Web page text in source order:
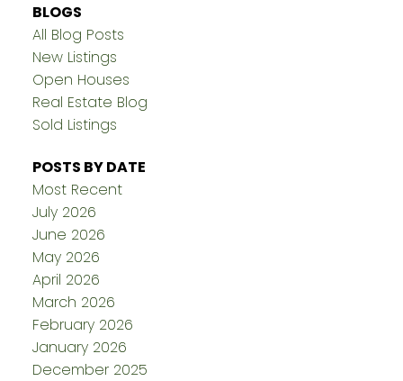
BLOGS
All Blog Posts
New Listings
Open Houses
Real Estate Blog
Sold Listings
POSTS BY DATE
Most Recent
July 2026
June 2026
May 2026
April 2026
March 2026
February 2026
January 2026
December 2025